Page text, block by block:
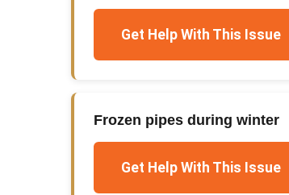
Get Help With This Issue
Frozen pipes during winter
Get Help With This Issue